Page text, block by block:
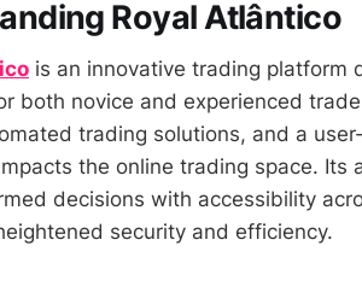
Royal Atlântico
is an innovative trading platform
both novice and experienced
trading solutions, and a
the online trading space. Its
decisions with accessibility
security and efficiency.